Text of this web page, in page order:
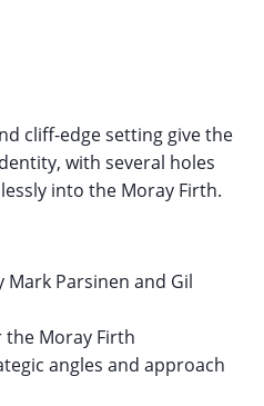
cliff-edge setting give the
with several holes
into the Moray Firth.
Parsinen and Gil
the Moray Firth
angles and approach